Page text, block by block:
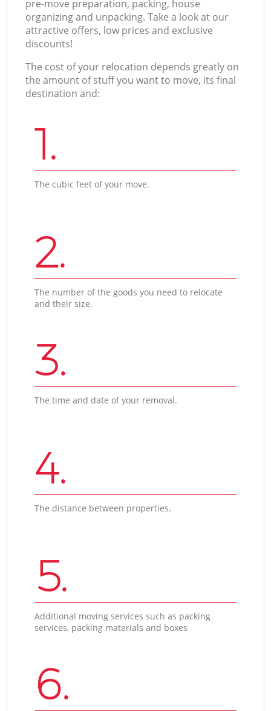
pre-move preparation, packing, house
organizing and unpacking. Take a look at our
attractive offers, low prices and exclusive
discounts!
The cost of your relocation depends greatly on
the amount of stuff you want to move, its final
destination and:
1.
The cubic feet of your move.
2.
The number of the goods you need to relocate
and their size.
3.
The time and date of your removal.
4.
The distance between properties.
5.
Additional moving services such as packing
services, packing materials and boxes
6.